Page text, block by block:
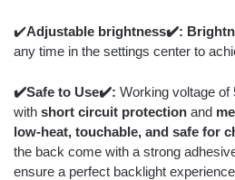
✔️Adjustable brightness✔️:
any time in the settings center to
✔️Safe to Use✔️: Working voltage of
with short circuit protection and
low-heat, touchable, and safe for
the back come with a strong
ensure a perfect backlight